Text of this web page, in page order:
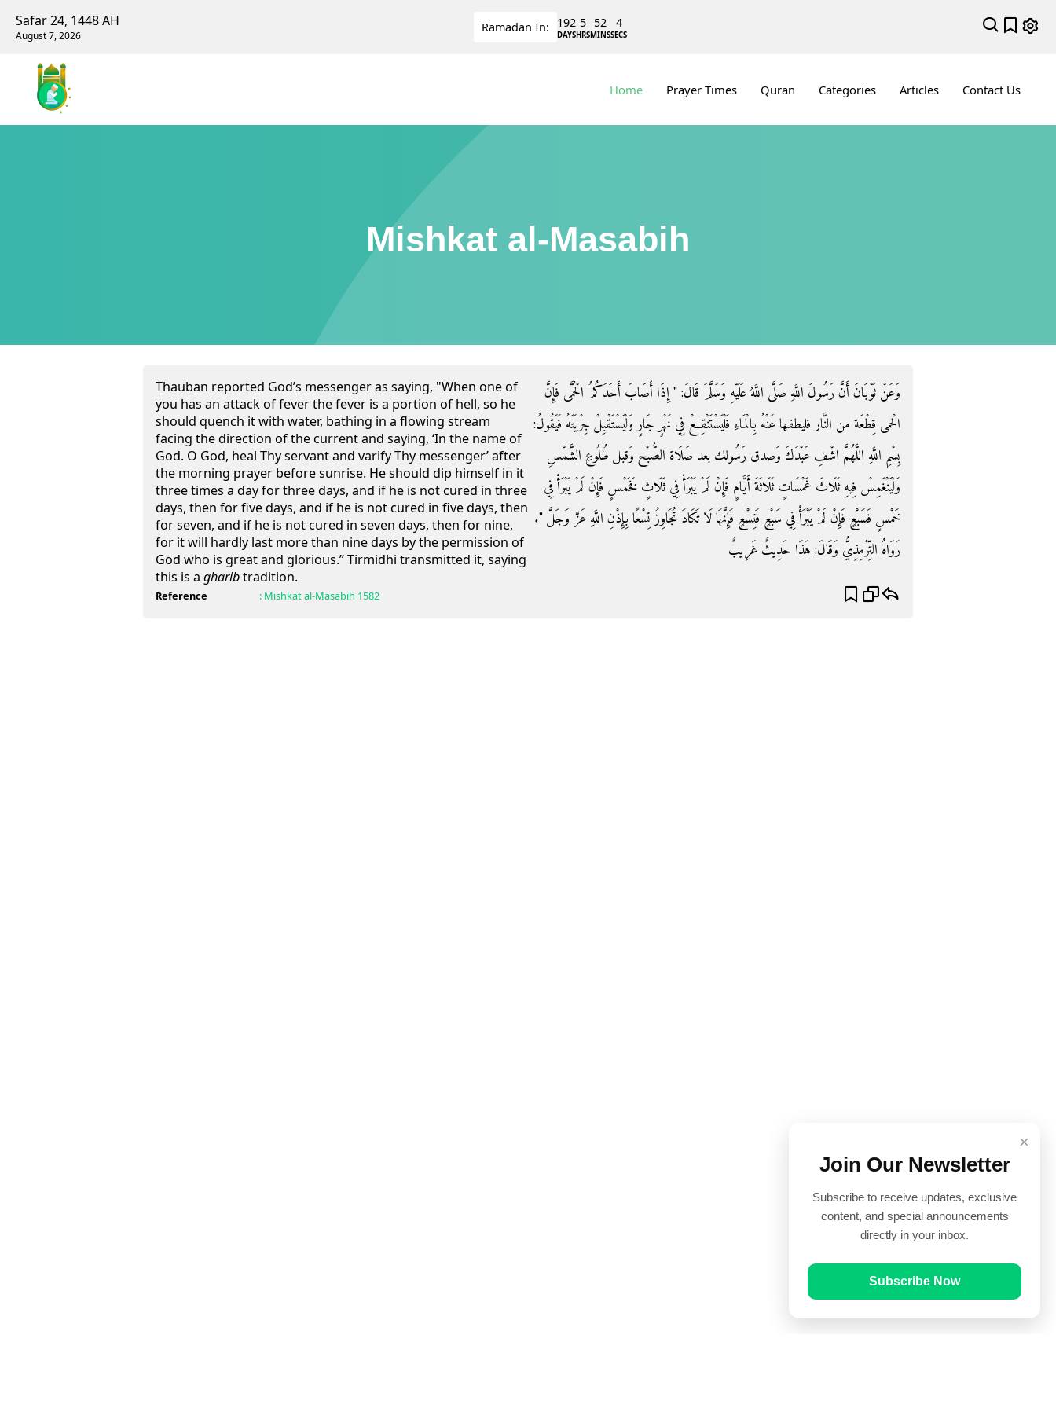
Safar 24, 1448 AH
August 7, 2026
Ramadan In: 192
DAYS
5
HRS
52
MINS
4
SECS
Home Prayer Times Quran Categories Articles Contact Us
Mishkat al-Masabih
Thauban reported God’s messenger as saying, "When one of
you has an attack of fever the fever is a portion of hell, so he
should quench it with water, bathing in a flowing stream
facing the direction of the current and saying, ‘In the name of
God. O God, heal Thy servant and varify Thy messenger’ after
the morning prayer before sunrise. He should dip himself in it
three times a day for three days, and if he is not cured in three
days, then for five days, and if he is not cured in five days, then
for seven, and if he is not cured in seven days, then for nine,
for it will hardly last more than nine days by the permission of
God who is great and glorious.” Tirmidhi transmitted it, saying
this is a gharibtradition.
وَعَنْ ثَوْبَانَ أَنَّ رَسُولَ اللَّهِ صَلَّى اللَّهُ عَلَيْهِ وَسَلَّمَ قَالَ: " إِذَا أَصَابَ أَحَدَكُمُ الْحُمَّى فَإِنَّ
الْحمى قِطْعَة من النَّار فليطفها عَنْهُ بِالْمَاءِ فَلْيَسْتَنْقِعْ فِي نَهْرٍ جَارٍ وَلْيَسْتَقْبِلْ جِرْيَتَهُ فَيَقُولُ:
بِسْمِ اللَّهِ اللَّهُمَّ اشْفِ عَبْدَكَ وَصدق رَسُولك بعد صَلَاة الصُّبْح وَقبل طُلُوعِ الشَّمْسِ
وَلْيَنْغَمِسْ فِيهِ ثَلَاثَ غَمْسَاتٍ ثَلَاثَةَ أَيَّامٍ فَإِنْ لَمْ يَبْرَأْ فِي ثَلَاثٍ فَخَمْسٍ فَإِنْ لَمْ يَبْرَأْ فِي
خَمْسٍ فَسَبْعٍ فَإِنْ لَمْ يَبْرَأْ فِي سَبْعٍ فَتِسْعٍ فَإِنَّهَا لَا تَكَادَ تُجَاوِزُ تِسْعًا بِإِذْنِ اللَّهِ عَزَّ وَجَلَّ ".
رَوَاهُ التِّرْمِذِيُّ وَقَالَ: هَذَا حَدِيثٌ غَرِيبٌ
Reference : Mishkat al-Masabih 1582
×
Join Our Newsletter
Subscribe to receive updates, exclusive
content, and special announcements
directly in your inbox.
Subscribe Now